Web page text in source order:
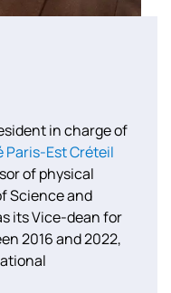
in charge of
Paris-Est Créteil
of physical
Science and
its Vice-dean for
2016 and 2022,